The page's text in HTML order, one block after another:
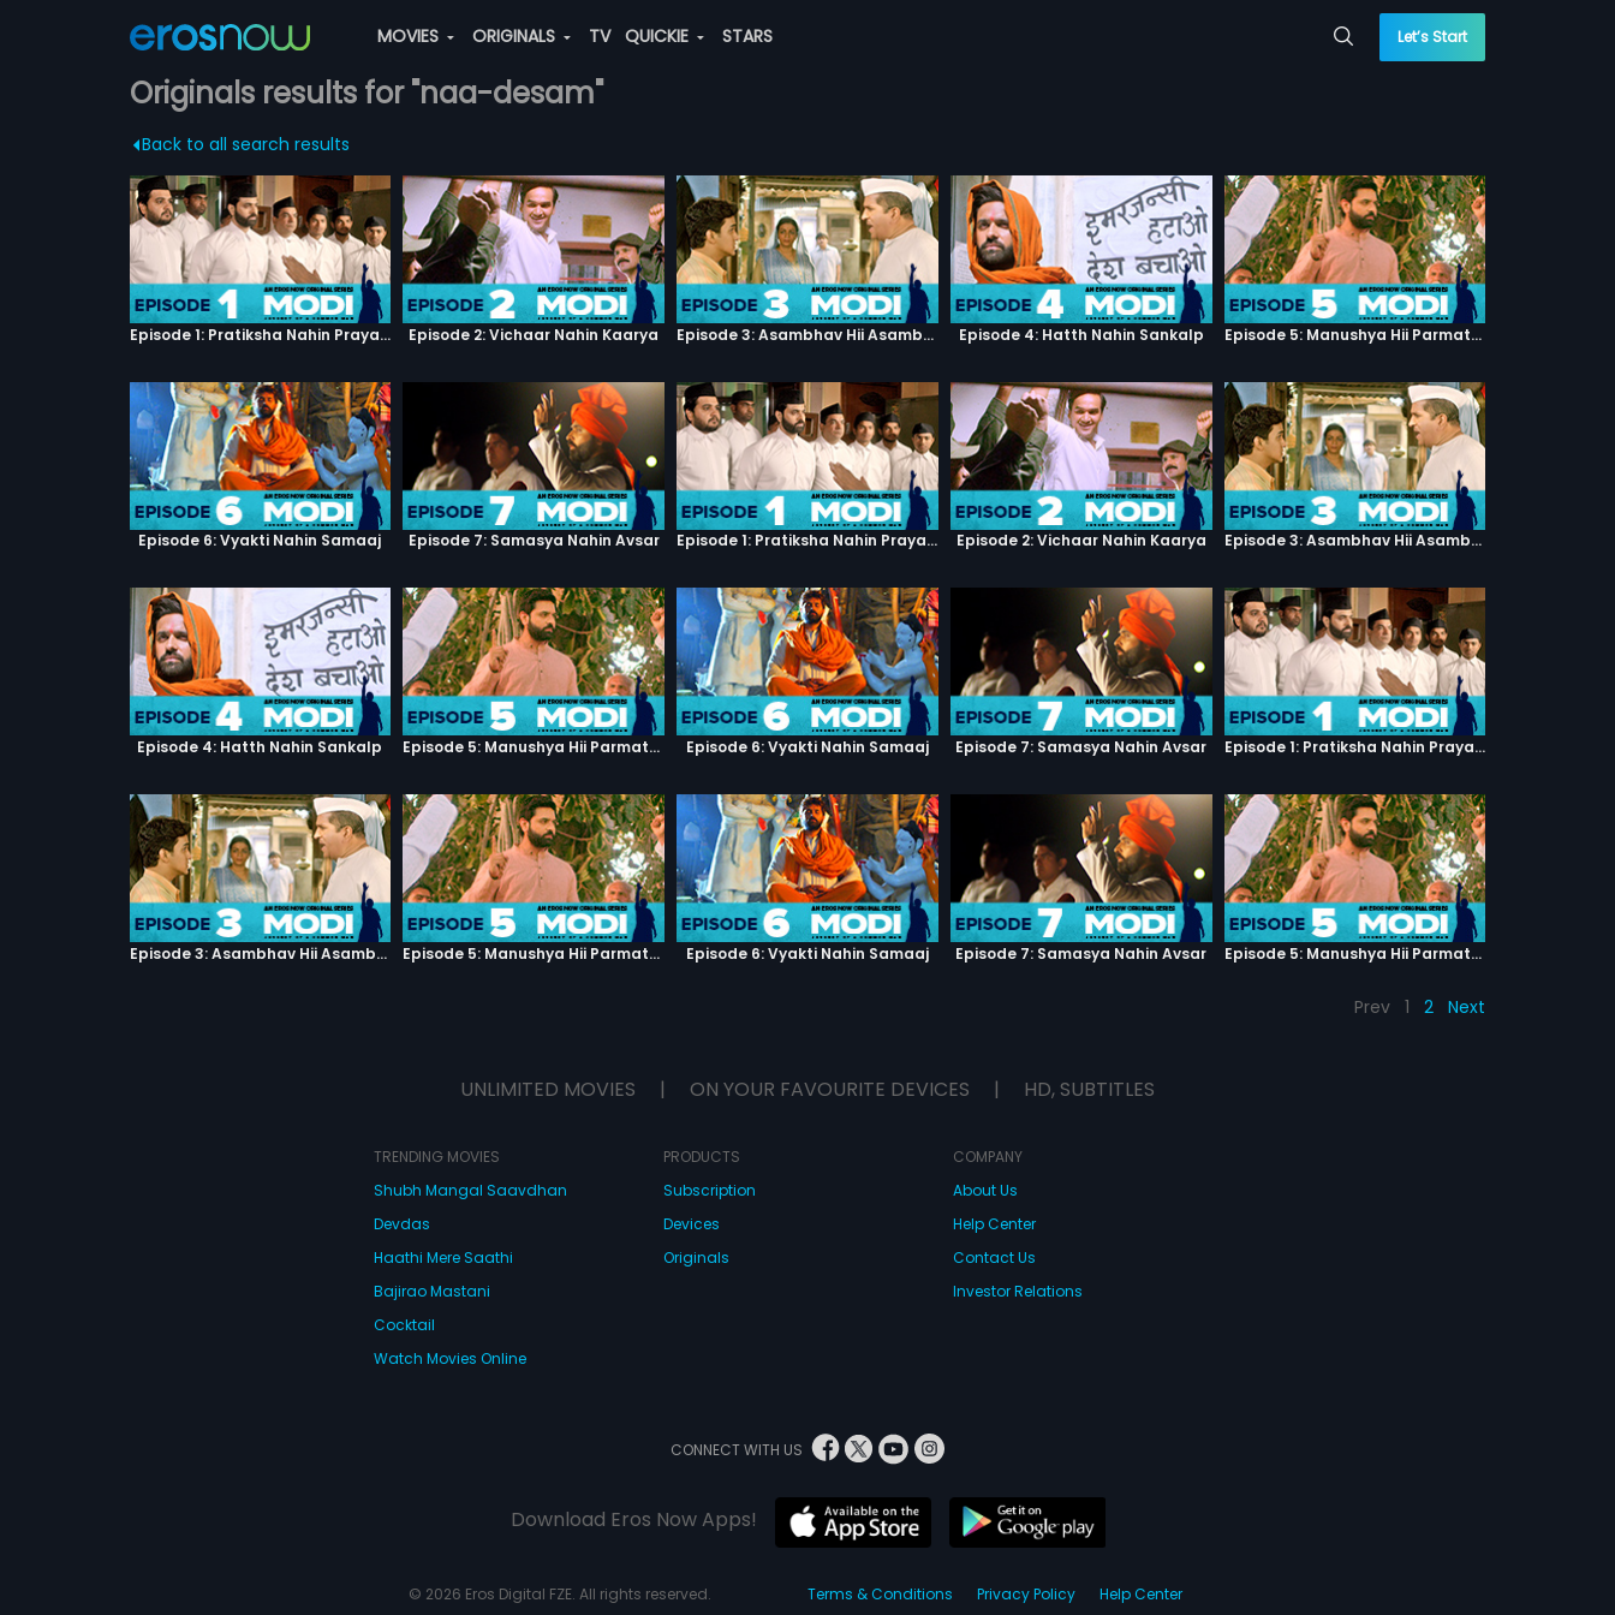
MOVIES ORIGINALS TV QUICKIE STARS Let’s Start
Originals results for "naa-desam"
Back to all search results
Episode 1: Pratiksha Nahin Prayaas Episode 2: Vichaar Nahin Kaarya Episode 3: Asambhav Hii Asambhav Hai Episode 4: Hatth Nahin Sankalp Episode 5: Manushya Hii Parmatma Ka Dwaar Hai
Episode 6: Vyakti Nahin Samaaj Episode 7: Samasya Nahin Avsar Episode 1: Pratiksha Nahin Prayaas Episode 2: Vichaar Nahin Kaarya Episode 3: Asambhav Hii Asambhav Hai
Episode 4: Hatth Nahin Sankalp Episode 5: Manushya Hii Parmatma Ka Dwaar Hai Episode 6: Vyakti Nahin Samaaj Episode 7: Samasya Nahin Avsar Episode 1: Pratiksha Nahin Prayaas
Episode 3: Asambhav Hii Asambhav Hai Episode 5: Manushya Hii Parmatma Ka Dwaar Hai Episode 6: Vyakti Nahin Samaaj Episode 7: Samasya Nahin Avsar Episode 5: Manushya Hii Parmatma Ka Dwaar Hai
Prev 1 2 Next
UNLIMITED MOVIES | ON YOUR FAVOURITE DEVICES | HD, SUBTITLES
TRENDING MOVIES
Shubh Mangal Saavdhan
Devdas
Haathi Mere Saathi
Bajirao Mastani
Cocktail
Watch Movies Online
PRODUCTS
Subscription
Devices
Originals
COMPANY
About Us
Help Center
Contact Us
Investor Relations
CONNECT WITH US
Download Eros Now Apps!
© 2026 Eros Digital FZE. All rights reserved. Terms & Conditions Privacy Policy Help Center